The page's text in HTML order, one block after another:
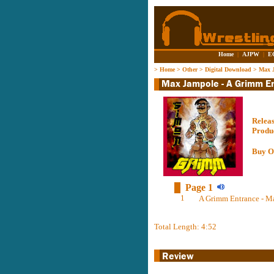
Home | AJPW |
> Home> Other> Digital Download > Max
Buy
Page 1
1 A Grimm Entrance -
Total Length: 4:52